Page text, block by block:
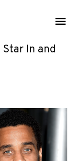
In and